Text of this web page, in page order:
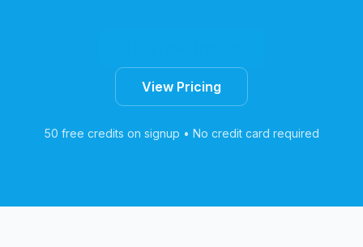
View Pricing
50 free credits on signup • No credit card required